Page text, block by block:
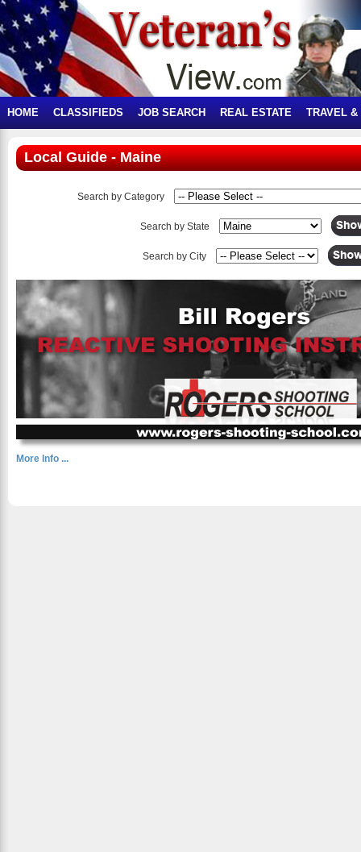
HOME CLASSIFIEDS JOB SEARCH REAL ESTATE TRAVEL &
Local Guide - Maine
Search by Category
Search by State
Search by City
More Info ...